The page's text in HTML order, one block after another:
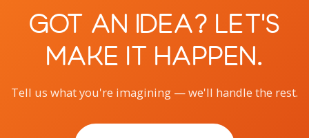
Got an Idea? Let's
Make It Happen.
Tell us what you're imagining — we'll handle the rest.